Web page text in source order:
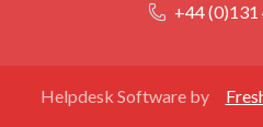
+44
Helpdesk Software by